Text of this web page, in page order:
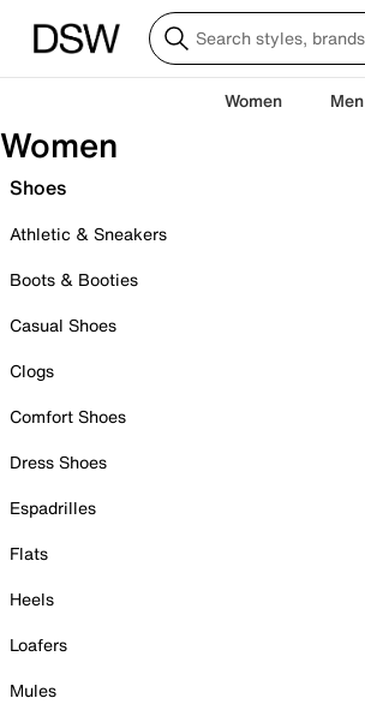
Women Men
Women
Shoes
Athletic & Sneakers
Boots & Booties
Casual Shoes
Clogs
Comfort Shoes
Dress Shoes
Espadrilles
Flats
Heels
Loafers
Mules